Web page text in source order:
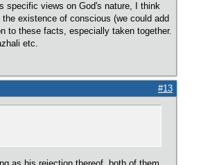
specific views on God's nature, I think
existence of conscious (we could add
to these facts, especially taken together.
etc.
#13